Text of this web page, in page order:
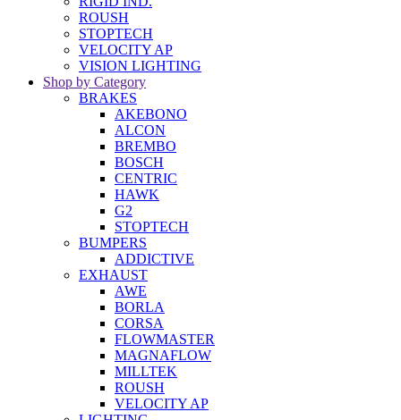
ROUSH
STOPTECH
VELOCITY AP
VISION LIGHTING
Shop by Category
BRAKES
AKEBONO
ALCON
BREMBO
BOSCH
CENTRIC
HAWK
G2
STOPTECH
BUMPERS
ADDICTIVE
EXHAUST
AWE
BORLA
CORSA
FLOWMASTER
MAGNAFLOW
MILLTEK
ROUSH
VELOCITY AP